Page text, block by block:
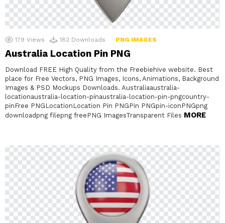
179 Views 182 Downloads PNG IMAGES
Australia Location Pin PNG
Download FREE High Quality from the Freebiehive website. Best
place for Free Vectors, PNG Images, Icons, Animations, Background
Images & PSD Mockups Downloads. Australiaaustralia-
locationaustralia-location-pinaustralia-location-pin-pngcountry-
pinFree PNGLocationLocation Pin PNGPin PNGpin-iconPNGpng
downloadpng filepng freePNG ImagesTransparent Files MORE